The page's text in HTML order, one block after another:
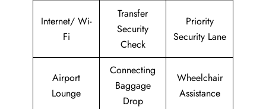
Internet/ Wi-
Fi
Transfer
Security
Check
Priority
Security Lane
Airport
Lounge
Connecting
Baggage
Drop
Wheelchair
Assistance